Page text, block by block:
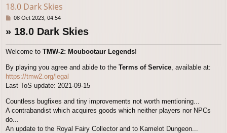
18.0 Dark Skies
P08 Oct 2023, 04:54
» 18.0 Dark Skies
Welcome to TMW-2: Moubootaur Legends!
By playing you agree and abide to the Terms of Service , available at:
https://tmw2.org/legal
Last ToS update: 2021-09-15
Countless bugfixes and tiny improvements not worth mentioning...
A contrabandist which acquires goods which neither players nor NPCs
do...
An update to the Royal Fairy Collector and to Kamelot Dungeon...